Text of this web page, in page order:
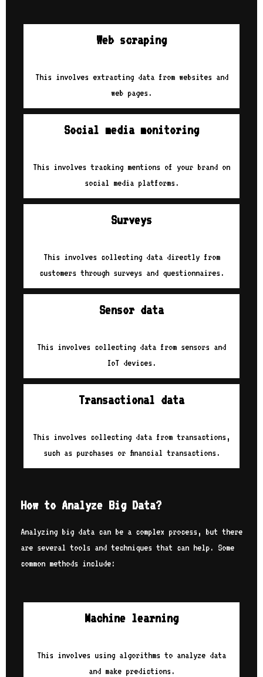
Web scraping
This involves extracting data from websites and
web pages.
Social media monitoring
This involves tracking mentions of your brand on
social media platforms.
Surveys
This involves collecting data directly from
customers through surveys and questionnaires.
Sensor data
This involves collecting data from sensors and
IoT devices.
Transactional data
This involves collecting data from transactions,
such as purchases or financial transactions.
How to Analyze Big Data?
Analyzing big data can be a complex process, but there
are several tools and techniques that can help. Some
common methods include:
Machine learning
This involves using algorithms to analyze data
and make predictions.